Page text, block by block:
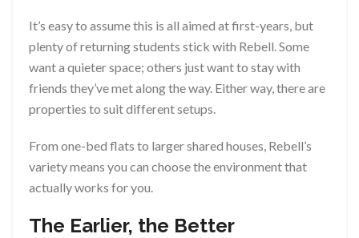
It’s easy to assume this is all aimed at first-years, but
plenty of returning students stick with Rebell. Some
want a quieter space; others just want to stay with
friends they’ve met along the way. Either way, there are
properties to suit different setups.
From one-bed flats to larger shared houses, Rebell’s
variety means you can choose the environment that
actually works for you.
The Earlier, the Better